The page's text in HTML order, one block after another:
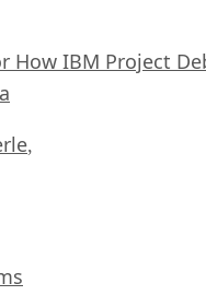
How IBM Project
,